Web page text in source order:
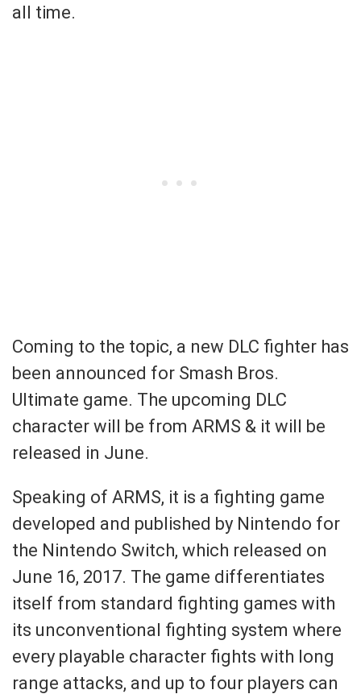
all time.
Coming to the topic, a new DLC fighter has
been announced for Smash Bros.
Ultimate game. The upcoming DLC
character will be from ARMS & it will be
released in June.
Speaking of ARMS, it is a fighting game
developed and published by Nintendo for
the Nintendo Switch, which released on
June 16, 2017. The game differentiates
itself from standard fighting games with
its unconventional fighting system where
every playable character fights with long
range attacks, and up to four players can